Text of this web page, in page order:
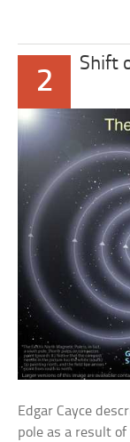
2
Shift
Edgar Cayce
pole as a result